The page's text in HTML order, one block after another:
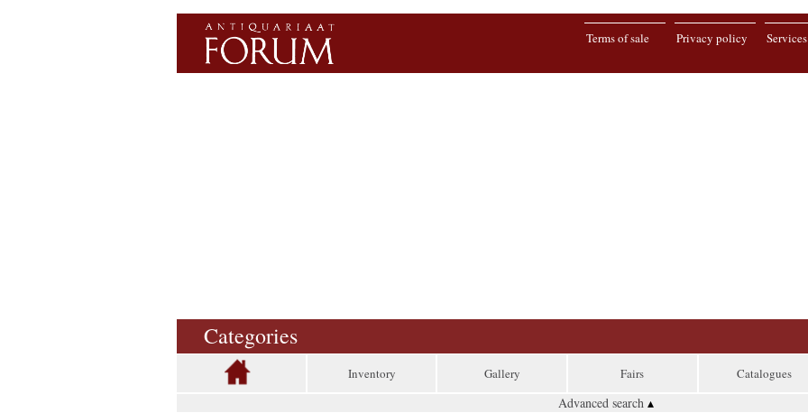
Services
Privacy policy
Terms of sale
Categories
Inventory Gallery Fairs Catalogues
Advanced search ▴